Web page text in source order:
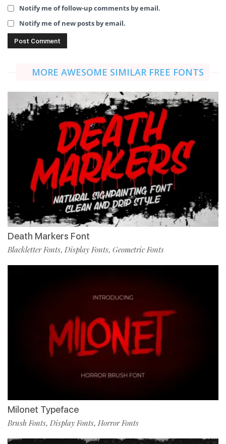
Notify me of follow-up comments by email.
Notify me of new posts by email.
MORE AWESOME SIMILAR FREE FONTS
Death Markers Font
Blackletter Fonts, Display Fonts, Geometric Fonts
Milonet Typeface
Brush Fonts, Display Fonts, Horror Fonts